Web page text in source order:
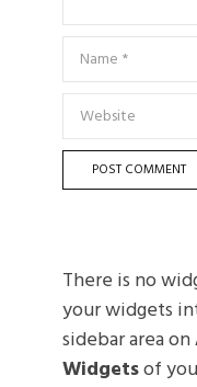
There is no
your widgets
sidebar area on
Widgetsof